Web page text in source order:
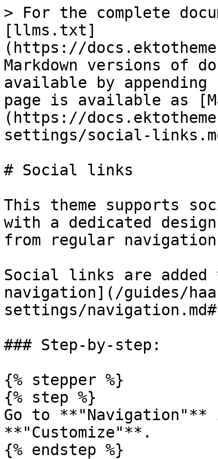
> For the complete
[llms.txt]
(https://
Markdown versions of
available by
page is available as
(https://
settings/social-
# Social links
This theme supports
with a dedicated
from regular
Social links are added
navigation](/guides/
settings/
### Step-by-step:
{% stepper %}
{% step %}
Go to **"Navigation"**
**"Customize"**.
{% endstep %}